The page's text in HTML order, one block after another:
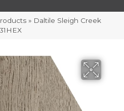
» Daltile Sleigh Creek